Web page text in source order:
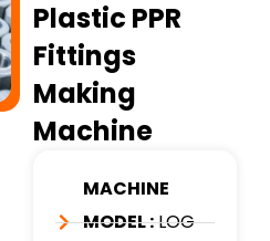
Plastic PPR
Fittings
Making
Machine
MACHINE
MODEL :LOG